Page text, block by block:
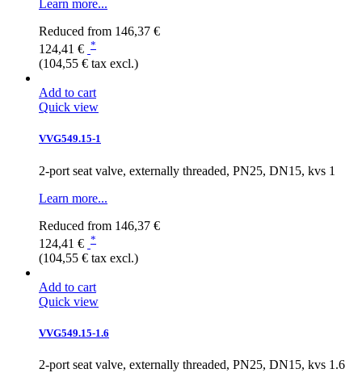
Learn more...
Reduced from 146,37 €
124,41 € *
(104,55 € tax excl.)
Add to cart
Quick view
VVG549.15-1
2-port seat valve, externally threaded, PN25, DN15, kvs 1
Learn more...
Reduced from 146,37 €
124,41 € *
(104,55 € tax excl.)
Add to cart
Quick view
VVG549.15-1.6
2-port seat valve, externally threaded, PN25, DN15, kvs 1.6